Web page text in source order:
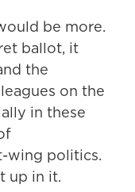
be more.
ballot, it
the
on the
in these
wing politics.
up in it.